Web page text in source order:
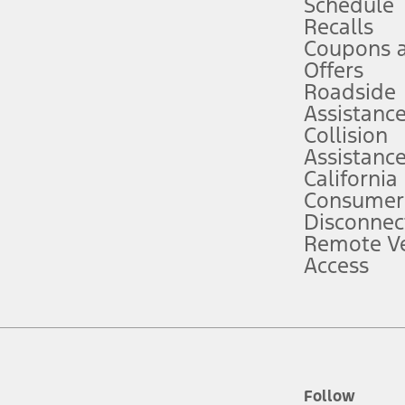
attention, judgment, and need to control the vehicle. They do not
to take over at any time. See Owner’s Manual for details and
service plan. Package pricing, features, included plans, and term
("Total MSRP") minus any available offers and/or incentives.
Plan pricing. Not all AXZ Plan customers will qualify for the Plan
figures presented do not represent an offer that can be accepted by
charges and total of options, but does not include service contracts,
plus destination charges and total of options, but does not include
Schedule
Recalls
Coupons
Offers
Roadside
Assistance
Collision
Assistance
California
Remote
Access
Follow